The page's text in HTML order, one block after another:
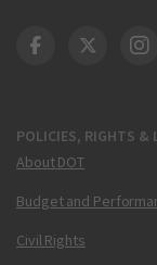
POLICIES, RIGHTS &
About DOT
Budget and
Civil Rights
DOT Facebook
DOT